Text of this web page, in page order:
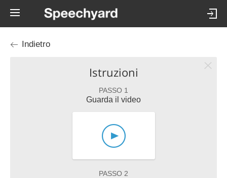
Indietro
Istruzioni
PASSO 1
Guarda il video
PASSO 2